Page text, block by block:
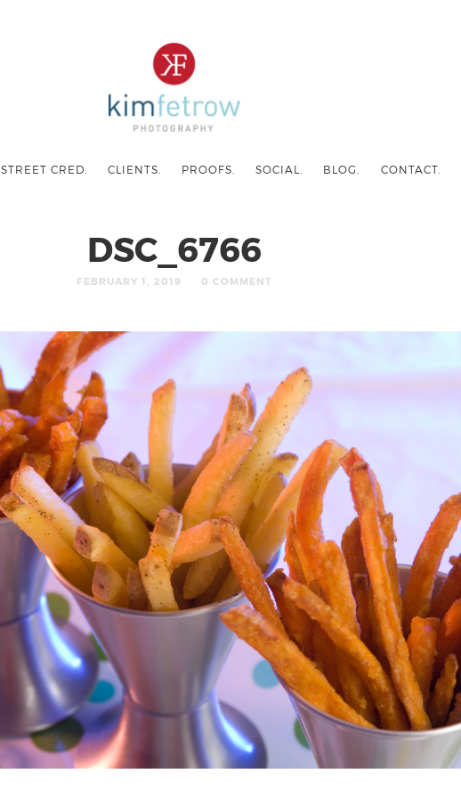
STREET CRED. CLIENTS. PROOFS. SOCIAL. BLOG. CONTACT.
DSC_6766
FEBRUARY 1, 2019 0 COMMENT